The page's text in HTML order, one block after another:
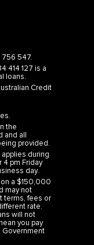
756 547.
414 127 is a
loans.
Credit
the
and all
provided.
during
4 pm Friday
day.
a $150,000
may not
terms, fees or
rate.
will not
you pay
Government